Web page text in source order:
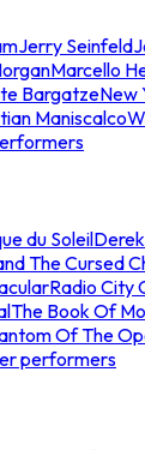
Jerry Seinfeld
Marcello
BargatzeNew
Maniscalco
du Soleil
The Cursed
Radio City
The Book Of
Of The
performers